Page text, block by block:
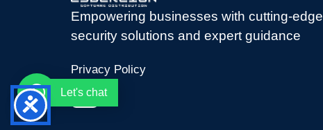
Empowering businesses with cutting-edge
security solutions and expert guidance
Privacy Policy
Let's chat